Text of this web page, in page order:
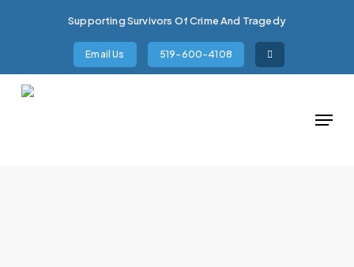
content
Supporting Survivors Of Crime And Tragedy
Email Us 519-600-4108
Menu